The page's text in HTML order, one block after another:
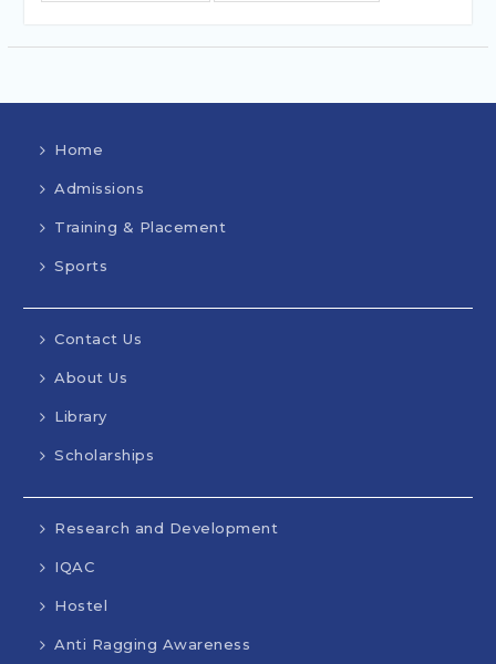
Home
Admissions
Training & Placement
Sports
Contact Us
About Us
Library
Scholarships
Research and Development
IQAC
Hostel
Anti Ragging Awareness